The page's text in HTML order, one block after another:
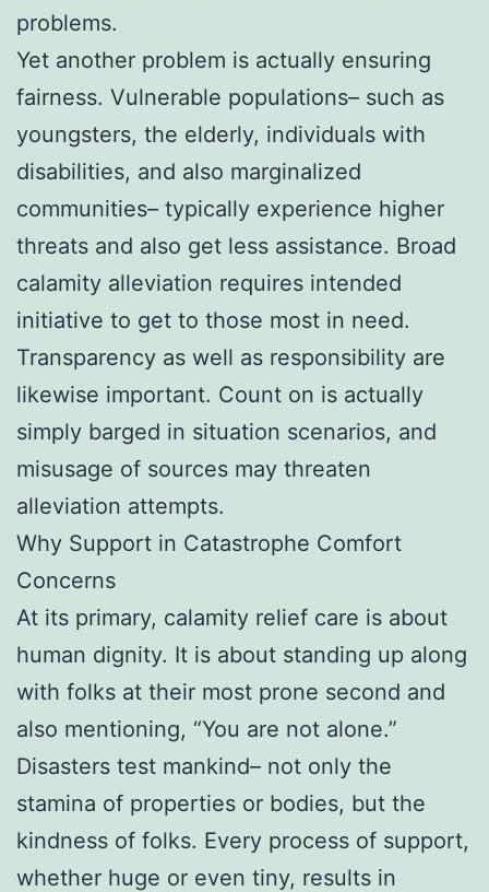
problems.
Yet another problem is actually ensuring
fairness. Vulnerable populations– such as
youngsters, the elderly, individuals with
disabilities, and also marginalized
communities– typically experience higher
threats and also get less assistance. Broad
calamity alleviation requires intended
initiative to get to those most in need.
Transparency as well as responsibility are
likewise important. Count on is actually
simply barged in situation scenarios, and
misusage of sources may threaten
alleviation attempts.
Why Support in Catastrophe Comfort
Concerns
At its primary, calamity relief care is about
human dignity. It is about standing up along
with folks at their most prone second and
also mentioning, “You are not alone.”
Disasters test mankind– not only the
stamina of properties or bodies, but the
kindness of folks. Every process of support,
whether huge or even tiny, results in